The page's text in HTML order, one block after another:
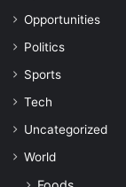
Opportunities
Politics
Sports
Tech
Uncategorized
World